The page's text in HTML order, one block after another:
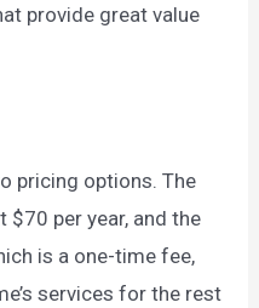
provide great value
pricing options. The
$70 per year, and the
is a one-time fee,
services for the rest